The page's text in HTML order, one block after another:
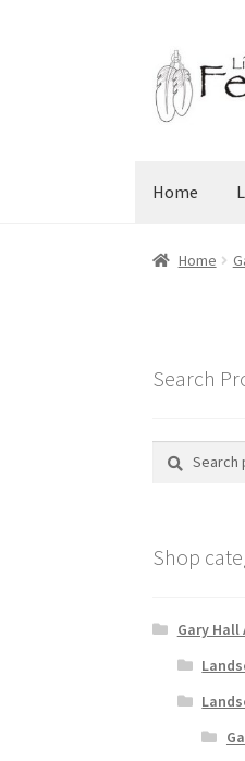
Skip
to
navigation
Skip
to
content
Home
Home
Search
Search
Search
Shop
Gary Hall